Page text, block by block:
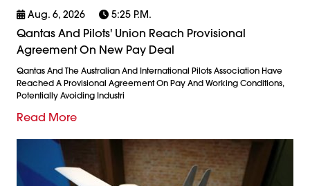
Aug. 6, 2026 5:25 P.m.
Qantas And Pilots' Union Reach Provisional
Agreement On New Pay Deal
Qantas And The Australian And International Pilots Association Have
Reached A Provisional Agreement On Pay And Working Conditions,
Potentially Avoiding Industri
Read More